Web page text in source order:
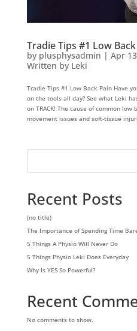
Tradie Tips #1 Low
by plusphysadmin | Apr
Written by Leki
Tradie Tips #1 Low Back Pain Have
on the tools all day? See what Leki
on TRACK! The cause of common
movement issues and soft-tissue
Recent Posts
(no title)
The Importance of Spending Time
5 Things A Physio Will Never Do
5 Things Physio Leki Does Everyday
Why Is YES So Powerful?
Recent
No comments to show.